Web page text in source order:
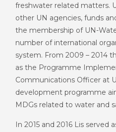
freshwater related matters.
other UN agencies, funds
the membership of UN-
number of international
system. From 2009 – 2014
as the Programme
Communications Officer at
development programme
MDGs related to water and
In 2015 and 2016 Lis served